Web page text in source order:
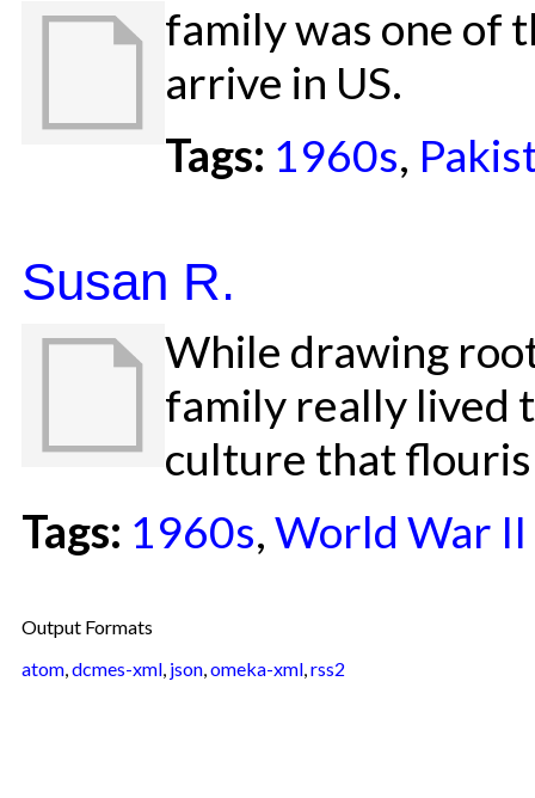
family was one of
arrive in US.
Tags: 1960s,
Susan R.
While drawing
family really lived
culture that
Tags: 1960s, World War II
Output Formats
atom,dcmes-xml, json,omeka-xml,rss2